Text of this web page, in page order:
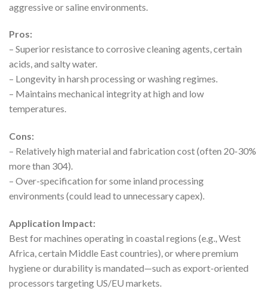
aggressive or saline environments.
Pros:
– Superior resistance to corrosive cleaning agents, certain
acids, and salty water.
– Longevity in harsh processing or washing regimes.
– Maintains mechanical integrity at high and low
temperatures.
Cons:
– Relatively high material and fabrication cost (often 20-30%
more than 304).
– Over-specification for some inland processing
environments (could lead to unnecessary capex).
Application Impact:
Best for machines operating in coastal regions (e.g., West
Africa, certain Middle East countries), or where premium
hygiene or durability is mandated—such as export-oriented
processors targeting US/EU markets.